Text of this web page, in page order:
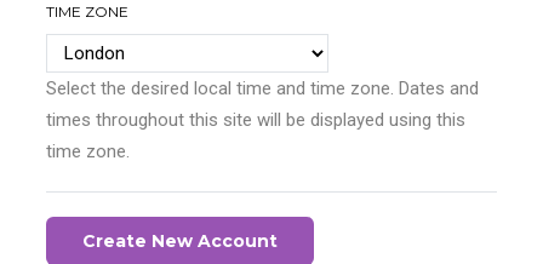
TIME ZONE
Select the desired local time and time zone. Dates and
times throughout this site will be displayed using this
time zone.